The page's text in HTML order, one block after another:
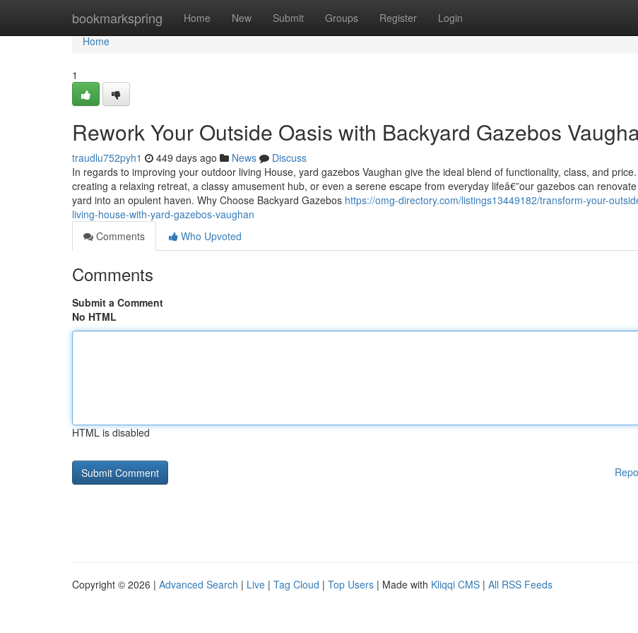
bookmarkspring Home New Submit Groups Register Login
Home
Home
1
Rework Your Outside Oasis with Backyard Gazebos
traudlu752pyh1 449 days ago News
Discuss
In regards to improving your outdoor living House, yard gazebos Vaughan give the ideal blend of functionality, class, and
creating a relaxing retreat, a classy amusement hub, or even a serene escape from everyday lifeâ€”our gazebos can
yard into an opulent haven. Why Choose Backyard Gazebos https://omg-directory.com/listings13449182/transform-your-
living-house-with-yard-gazebos-vaughan
Comments
Who Upvoted
Comments
Submit a Comment
No HTML
HTML is disabled
Copyright © 2026 | Advanced Search | Live | Tag Cloud | Top Users | Made with Kliqqi CMS | All RSS Feeds